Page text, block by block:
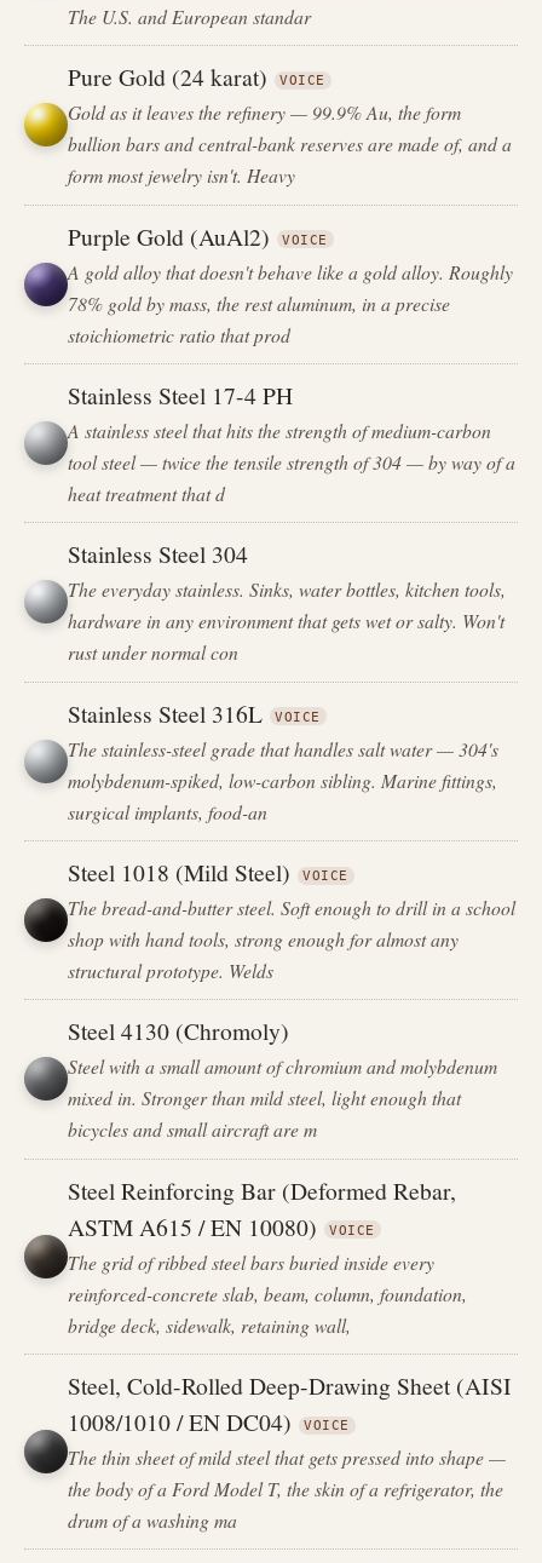
The U.S. and European standar
Pure Gold (24 karat) VOICE
Gold as it leaves the refinery — 99.9% Au, the form
bullion bars and central-bank reserves are made of, and a
form most jewelry isn't. Heavy
Purple Gold (AuAl2) VOICE
A gold alloy that doesn't behave like a gold alloy. Roughly
78% gold by mass, the rest aluminum, in a precise
stoichiometric ratio that prod
Stainless Steel 17-4 PH
A stainless steel that hits the strength of medium-carbon
tool steel — twice the tensile strength of 304 — by way of a
heat treatment that d
Stainless Steel 304
The everyday stainless. Sinks, water bottles, kitchen tools,
hardware in any environment that gets wet or salty. Won't
rust under normal con
Stainless Steel 316L VOICE
The stainless-steel grade that handles salt water — 304's
molybdenum-spiked, low-carbon sibling. Marine fittings,
surgical implants, food-an
Steel 1018 (Mild Steel) VOICE
The bread-and-butter steel. Soft enough to drill in a school
shop with hand tools, strong enough for almost any
structural prototype. Welds
Steel 4130 (Chromoly)
Steel with a small amount of chromium and molybdenum
mixed in. Stronger than mild steel, light enough that
bicycles and small aircraft are m
Steel Reinforcing Bar (Deformed Rebar,
ASTM A615 / EN 10080)
VOICE
The grid of ribbed steel bars buried inside every
reinforced-concrete slab, beam, column, foundation,
bridge deck, sidewalk, retaining wall,
Steel, Cold-Rolled Deep-Drawing Sheet (AISI
1008/1010 / EN DC04)
VOICE
The thin sheet of mild steel that gets pressed into shape —
the body of a Ford Model T, the skin of a refrigerator, the
drum of a washing ma